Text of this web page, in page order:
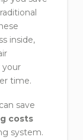
inside,
your
time.
save
costs
system.